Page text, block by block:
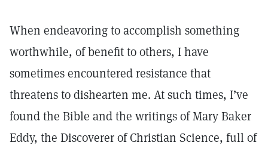
When endeavoring to accomplish something
worthwhile, of benefit to others, I have
sometimes encountered resistance that
threatens to dishearten me. At such times, I’ve
found the Bible and the writings of Mary Baker
Eddy, the Discoverer of Christian Science, full of